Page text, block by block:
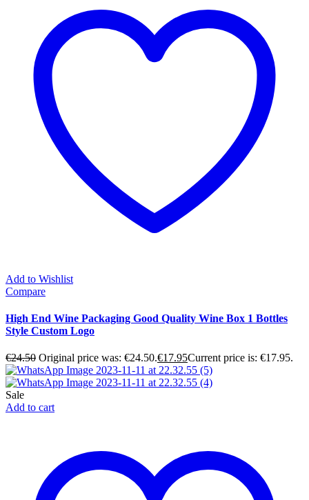
Add to Wishlist
Compare
High End Wine Packaging Good Quality Wine Box 1 Bottles
Style Custom Logo
€24.50 Original price was: €24.50.€17.95Current price is: €17.95.
Sale
Add to cart